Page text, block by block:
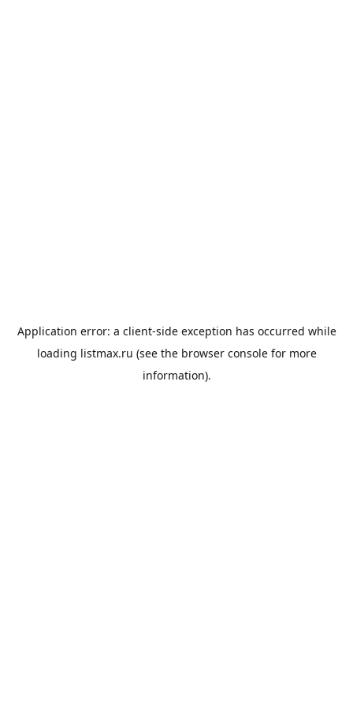
Application error: a client-side exception has occurred while
loading listmax.ru (see the browser consolefor more
information).